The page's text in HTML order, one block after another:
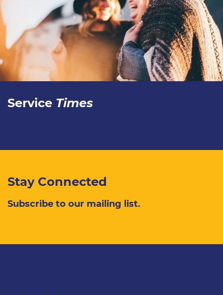
Service Times
Stay Connected
Subscribe to our mailing list.